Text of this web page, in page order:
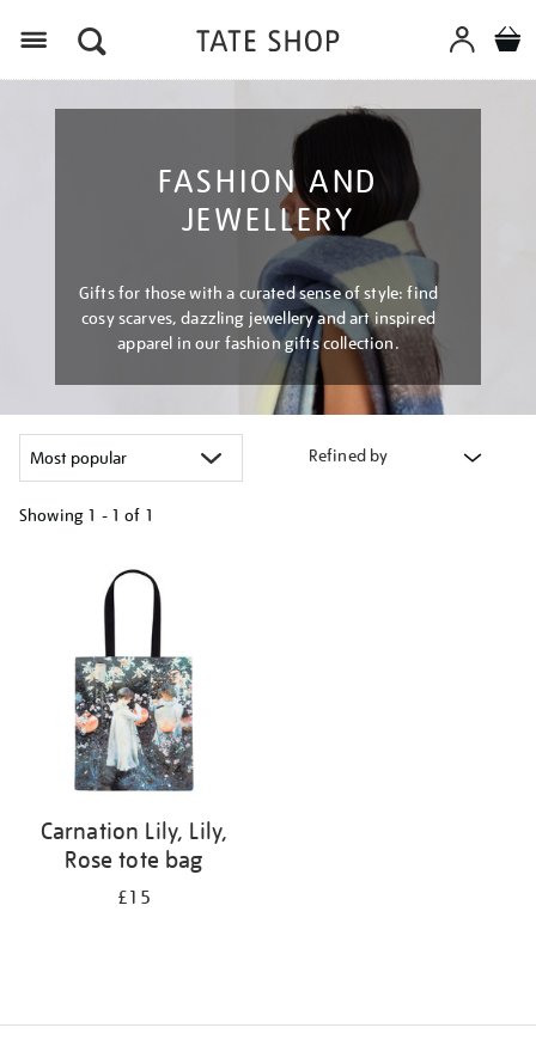
FASHION AND
JEWELLERY
Gifts for those with a curated sense of style: find
cosy scarves, dazzling jewellery and art inspired
apparel in our fashion gifts collection.
Refined by
Showing 1 - 1 of 1
Carnation Lily, Lily,
Rose tote bag
£15